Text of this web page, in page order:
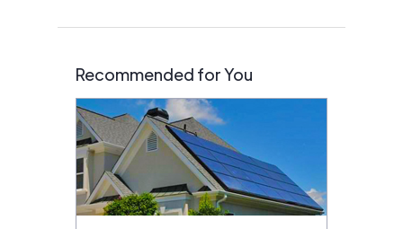
Recommended for You